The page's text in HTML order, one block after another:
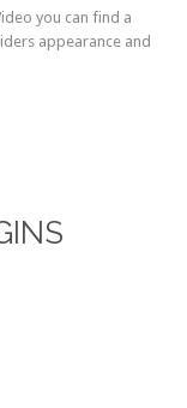
you can find a
appearance and